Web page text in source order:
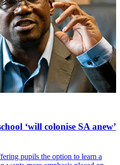
‘will colonise SA anew’
pupils the option to learn a